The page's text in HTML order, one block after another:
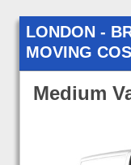
LONDON -
MOVING
Medium